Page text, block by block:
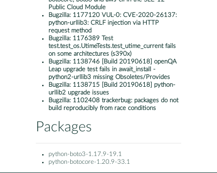
Public Cloud Module
Bugzilla: 1177120 VUL-0: CVE-2020-26137:
python-urllib3: CRLF injection via HTTP
request method
Bugzilla: 1176389 Test
test.test_os.UtimeTests.test_utime_current fails
on some architectures (s390x)
Bugzilla: 1138746 [Build 20190618] openQA
Leap upgrade test fails in await_install -
python2-urllib3 missing Obsoletes/Provides
Bugzilla: 1138715 [Build 20190618] python-
urllib2 upgrade issues
Bugzilla: 1102408 trackerbug: packages do not
build reproducibly from race conditions
Packages
python-boto3-1.17.9-19.1
python-botocore-1.20.9-33.1